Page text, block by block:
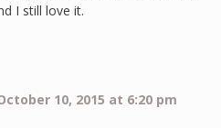
I still love it.
10, 2015 at 6:20 pm